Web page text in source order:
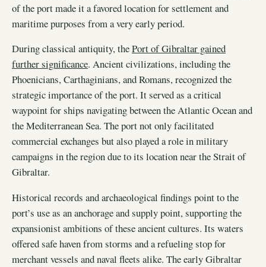
of the port made it a favored location for settlement and
maritime purposes from a very early period.
During classical antiquity, thePort of Gibraltar gained
further significance. Ancient civilizations, including the
Phoenicians, Carthaginians, and Romans, recognized the
strategic importance of the port. It served as a critical
waypoint for ships navigating between the Atlantic Ocean and
the Mediterranean Sea. The port not only facilitated
commercial exchanges but also played a role in military
campaigns in the region due to its location near the Strait of
Gibraltar.
Historical records and archaeological findings point to the
port’s use as an anchorage and supply point, supporting the
expansionist ambitions of these ancient cultures. Its waters
offered safe haven from storms and a refueling stop for
merchant vessels and naval fleets alike. The early Gibraltar